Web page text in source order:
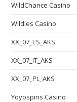
WildChance Casino
Wildies Casino
XX_07_ES_AKS
XX_07_IT_AKS
XX_07_PL_AKS
Yoyospins Casino